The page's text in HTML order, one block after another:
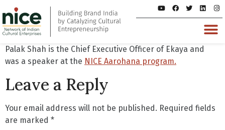
Palak Shah is the Chief Executive Officer of Ekaya and
was a speaker at the NICE Aarohana program.
Leave a Reply
Your email address will not be published. Required fields
are marked *